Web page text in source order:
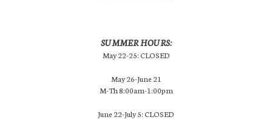
SUMMER HOURS:
May 22-25: CLOSED
May 26-June 21
M-Th 8:00am-1:00pm
June 22-July 5: CLOSED